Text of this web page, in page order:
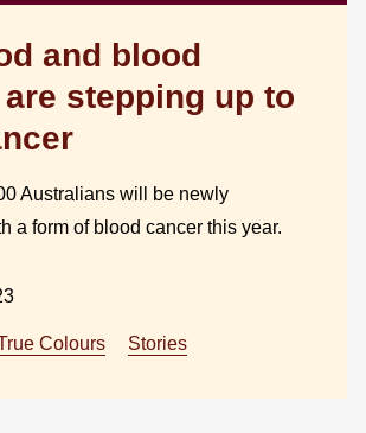
and blood
stepping up to
Australians will be newly
a form of blood cancer this year.
Colours Stories